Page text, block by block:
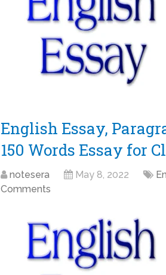
English Essay,
150 Words Essay for
notesera May 8, 2022
Comments